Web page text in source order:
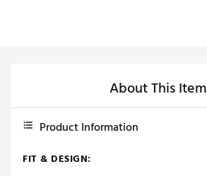
About This Item
Product Information
FIT & DESIGN: